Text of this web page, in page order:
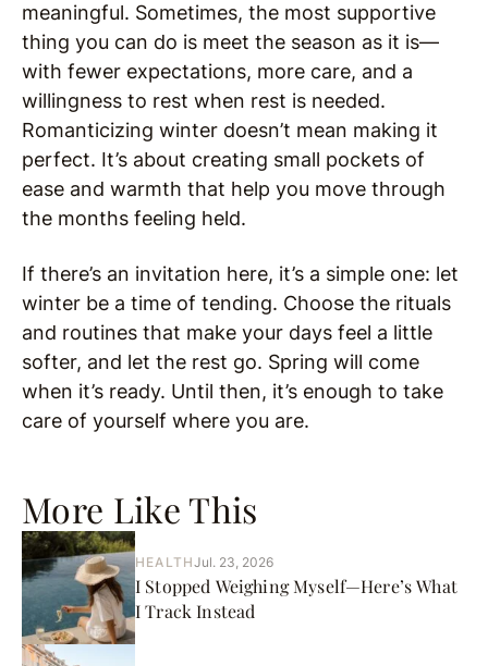
More Like This
HEALTHJul. 23, 2026
I Stopped Weighing Myself—Here’s What
I Track Instead
meaningful. Sometimes, the most supportive
thing you can do is meet the season as it is—
with fewer expectations, more care, and a
willingness to rest when rest is needed.
Romanticizing winter doesn’t mean making it
perfect. It’s about creating small pockets of
ease and warmth that help you move through
the months feeling held.
If there’s an invitation here, it’s a simple one: let
winter be a time of tending. Choose the rituals
and routines that make your days feel a little
softer, and let the rest go. Spring will come
when it’s ready. Until then, it’s enough to take
care of yourself where you are.